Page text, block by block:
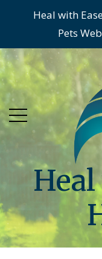
main
menu
content
Heal with
Pets